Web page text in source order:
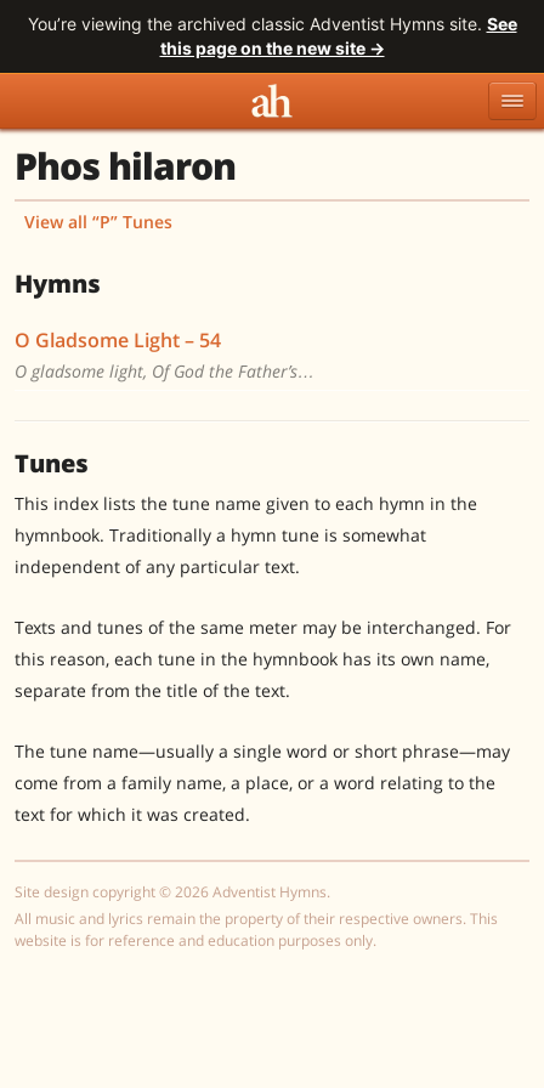
You’re viewing the archived classic Adventist Hymns site. See
this page on the new site →
Topics
Tunes
Phos hilaron
View all “P” Tunes
Hymns
O Gladsome Light – 54
O gladsome light, Of God the Father’s…
Tunes
This index lists the tune name given to each hymn in the
hymnbook. Traditionally a hymn tune is somewhat
independent of any particular text.
Texts and tunes of the same meter may be interchanged. For
this reason, each tune in the hymnbook has its own name,
separate from the title of the text.
The tune name—usually a single word or short phrase—may
come from a family name, a place, or a word relating to the
text for which it was created.
Site design copyright © 2026 Adventist Hymns.
All music and lyrics remain the property of their respective owners. This
website is for reference and education purposes only.